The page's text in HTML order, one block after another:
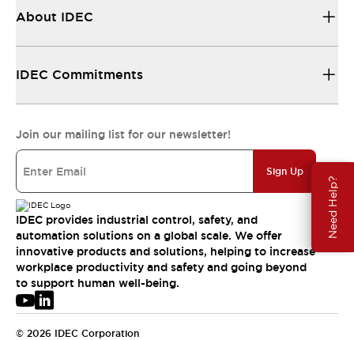
Need Help?
About IDEC
IDEC Commitments
Join our mailing list for our newsletter!
Sign Up
IDEC provides industrial control, safety, and
automation solutions on a global scale. We offer
innovative products and solutions, helping to increase
workplace productivity and safety and going beyond
to support human well-being.
© 2026 IDEC Corporation